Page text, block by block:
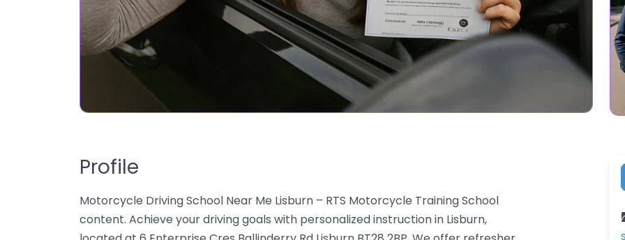
Profile
Motorcycle Driving School Near Me Lisburn – RTS Motorcycle Training School
content. Achieve your driving goals with personalized instruction in Lisburn,